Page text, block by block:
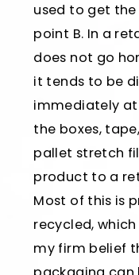
used to get
point B. In a
does not go
it tends to be
immediately at
the boxes,
pallet stretch
product to a
Most of this is
recycled,
my firm belief